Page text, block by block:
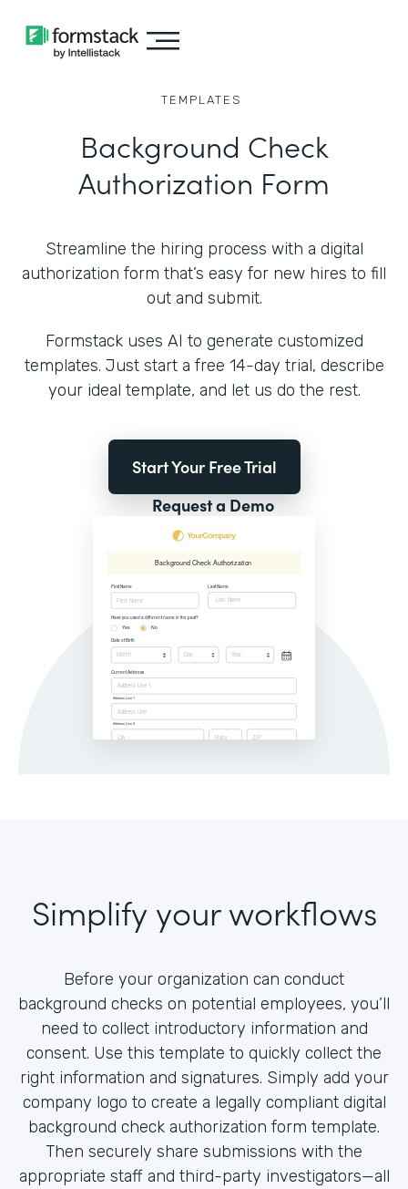
TEMPLATES
Background Check
Authorization Form
Streamline the hiring process with a digital
authorization form that’s easy for new hires to fill
out and submit.
Formstack uses AI to generate customized
templates. Just start a free 14-day trial, describe
your ideal template, and let us do the rest.
Start Your Free Trial
Request a Demo
Simplify your workflows
Before your organization can conduct
background checks on potential employees, you’ll
need to collect introductory information and
consent. Use this template to quickly collect the
right information and signatures. Simply add your
company logo to create a legally compliant digital
background check authorization form template.
Then securely share submissions with the
appropriate staff and third-party investigators—all